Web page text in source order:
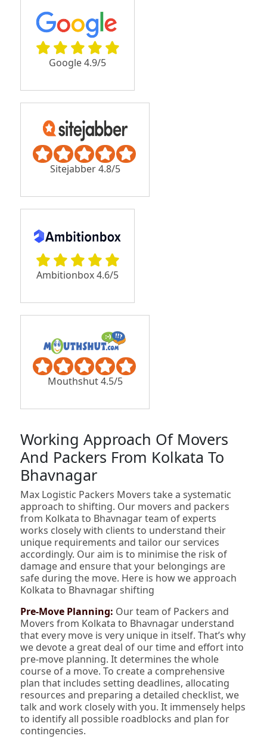
Google 4.9/5
Sitejabber 4.8/5
Ambitionbox 4.6/5
Mouthshut 4.5/5
Working Approach Of Movers
And Packers From Kolkata To
Bhavnagar
Max Logistic Packers Movers take a systematic
approach to shifting. Our movers and packers
from Kolkata to Bhavnagar team of experts
works closely with clients to understand their
unique requirements and tailor our services
accordingly. Our aim is to minimise the risk of
damage and ensure that your belongings are
safe during the move. Here is how we approach
Kolkata to Bhavnagar shifting
Pre-Move Planning: Our team of Packers and
Movers from Kolkata to Bhavnagar understand
that every move is very unique in itself. That’s why
we devote a great deal of our time and effort into
pre-move planning. It determines the whole
course of a move. To create a comprehensive
plan that includes setting deadlines, allocating
resources and preparing a detailed checklist, we
talk and work closely with you. It immensely helps
to identify all possible roadblocks and plan for
contingencies.